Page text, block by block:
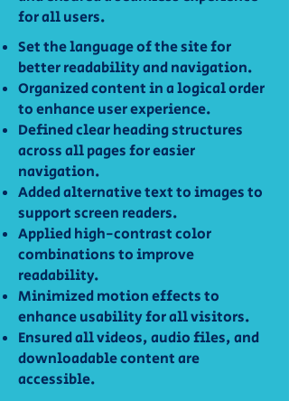
for all users.
Set the language of the site for
better readability and navigation.
Organized content in a logical order
to enhance user experience.
Defined clear heading structures
across all pages for easier
navigation.
Added alternative text to images to
support screen readers.
Applied high-contrast color
combinations to improve
readability.
Minimized motion effects to
enhance usability for all visitors.
Ensured all videos, audio files, and
downloadable content are
accessible.